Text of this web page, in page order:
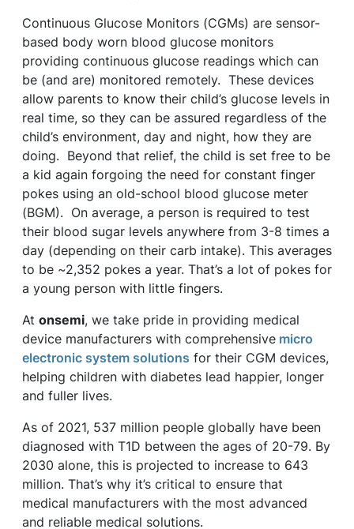
Continuous Glucose Monitors (CGMs) are sensor-
based body worn blood glucose monitors
providing continuous glucose readings which can
be (and are) monitored remotely. These devices
allow parents to know their child’s glucose levels in
real time, so they can be assured regardless of the
child’s environment, day and night, how they are
doing. Beyond that relief, the child is set free to be
a kid again forgoing the need for constant finger
pokes using an old-school blood glucose meter
(BGM). On average, a person is required to test
their blood sugar levels anywhere from 3-8 times a
day (depending on their carb intake). This averages
to be ~2,352 pokes a year. That’s a lot of pokes for
a young person with little fingers.
At onsemi, we take pride in providing medical
device manufacturers with comprehensive micro
electronic system solutions for their CGM devices,
helping children with diabetes lead happier, longer
and fuller lives.
As of 2021, 537 million people globally have been
diagnosed with T1D between the ages of 20-79. By
2030 alone, this is projected to increase to 643
million. That’s why it’s critical to ensure that
medical manufacturers with the most advanced
and reliable medical solutions.